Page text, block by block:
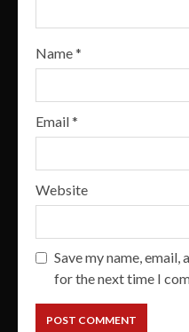
Name*
Email*
Website
Save my name,
for the next time I